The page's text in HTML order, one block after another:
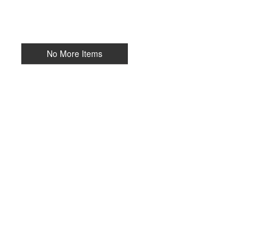
No More Items